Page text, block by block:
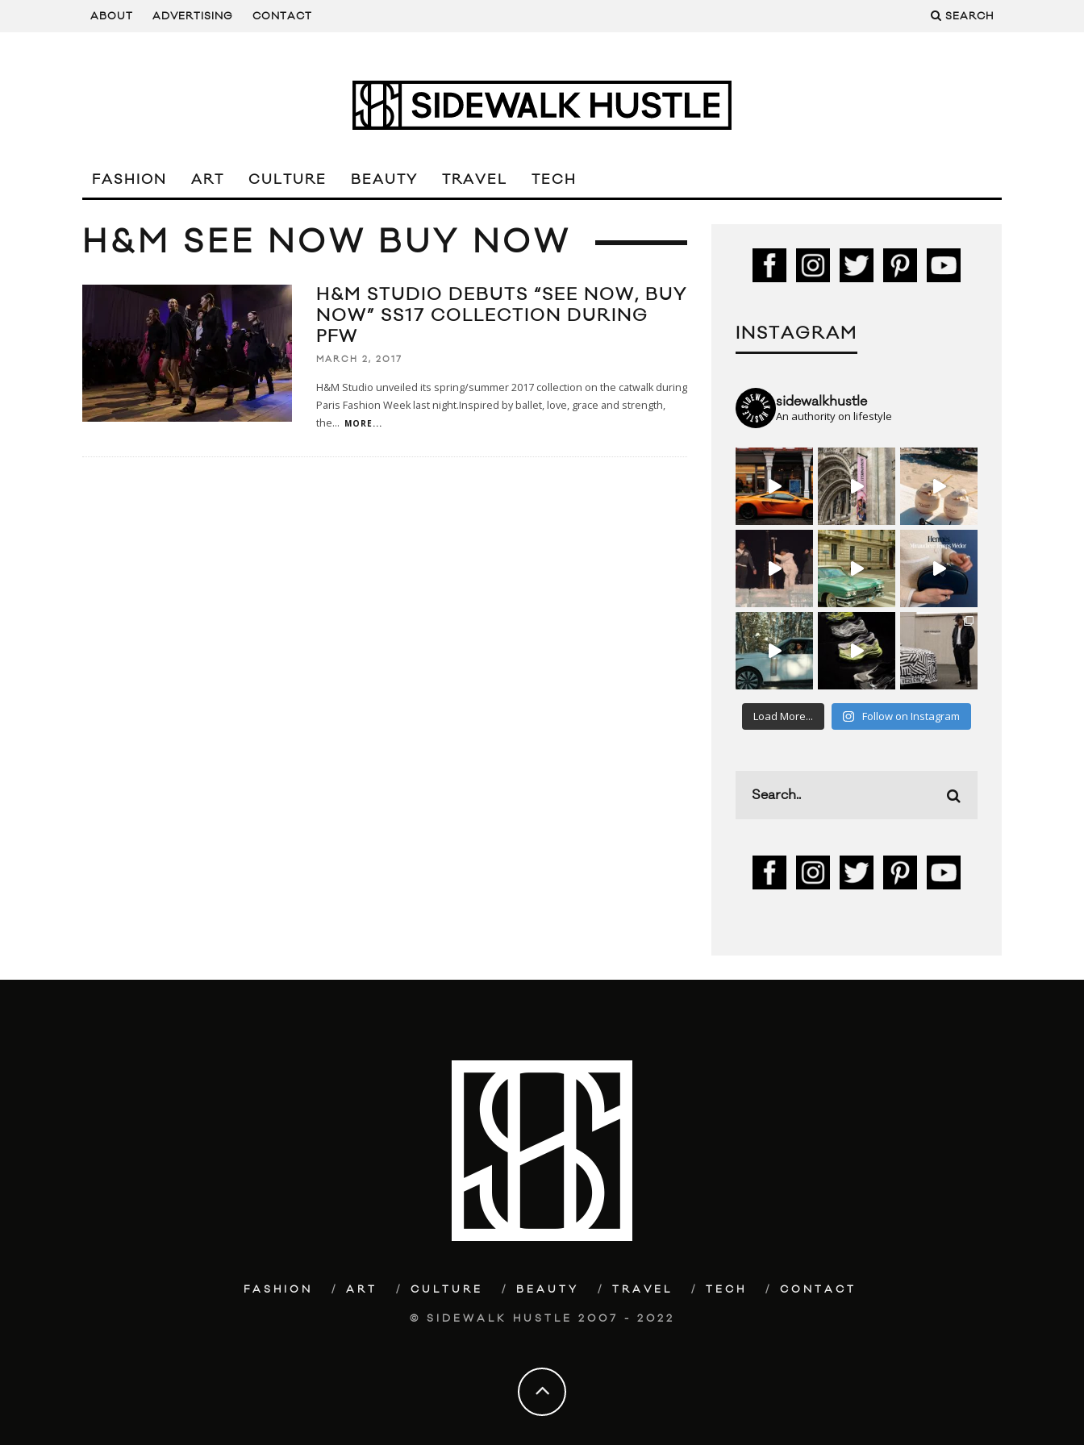
ABOUT ADVERTISING CONTACT SEARCH
FASHION ART CULTURE BEAUTY TRAVEL TECH
H&M SEE NOW BUY NOW
H&M STUDIO DEBUTS “SEE NOW, BUY
NOW” SS17 COLLECTION DURING
PFW
MARCH 2, 2017
H&M Studio unveiled its spring/summer 2017 collection on the catwalk during
Paris Fashion Week last night.Inspired by ballet, love, grace and strength,
the... MORE...
INSTAGRAM
sidewalkhustle
An authority on lifestyle
Load More... Follow on Instagram
FASHION ART CULTURE BEAUTY TRAVEL TECH CONTACT
© SIDEWALK HUSTLE 2007 - 2022